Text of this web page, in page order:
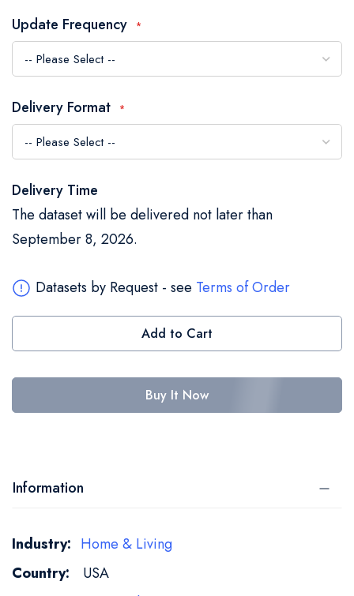
the
images
gallery
Update Frequency
Delivery Format
Delivery Time
The dataset will be delivered not later than
September 8, 2026.
Datasets by Request - see Terms of Order
Add to Cart
Buy It Now
Information
More
Information
Home & Living
USA